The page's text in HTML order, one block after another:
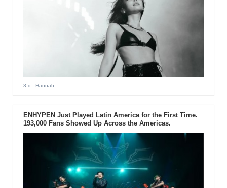
3 d - Hannah
ENHYPEN Just Played Latin America for the First Time.
193,000 Fans Showed Up Across the Americas.